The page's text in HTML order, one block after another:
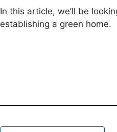
In this article, we’ll be
establishing a green home.